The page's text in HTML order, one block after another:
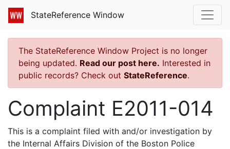
StateReference Window
The StateReference Window Project is no longer
being updated. Read our post here. Interested in
public records? Check out StateReference.
Complaint E2011-014
This is a complaint filed with and/or investigation by
the Internal Affairs Division of the Boston Police